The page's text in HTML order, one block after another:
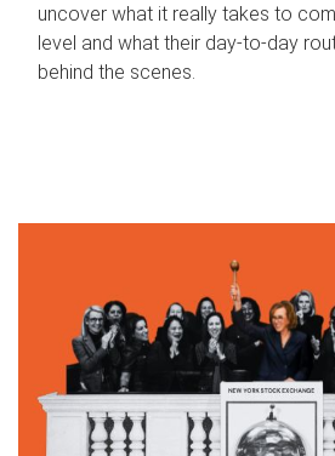
uncover what it really takes to
level and what their day‑to‑day
behind the scenes.